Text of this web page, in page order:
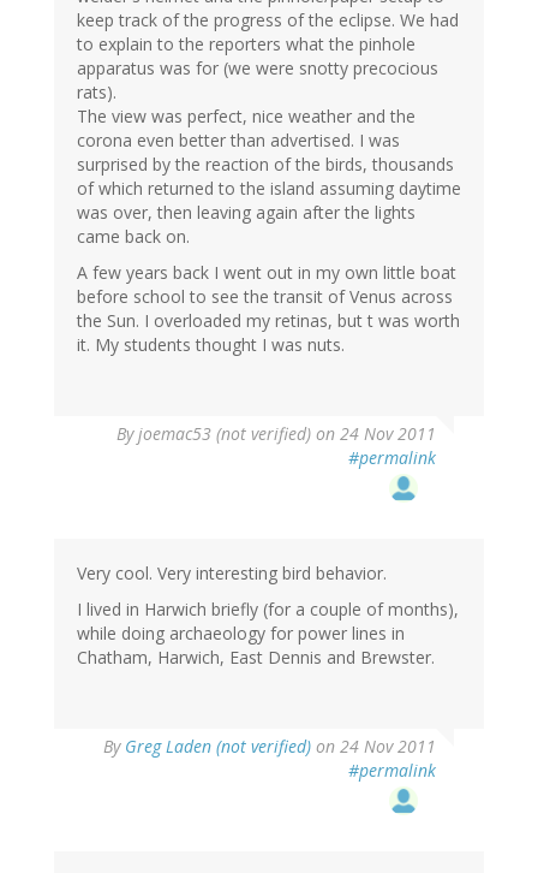
keep track of the progress of the eclipse. We had
to explain to the reporters what the pinhole
apparatus was for (we were snotty precocious
rats).
The view was perfect, nice weather and the
corona even better than advertised. I was
surprised by the reaction of the birds, thousands
of which returned to the island assuming daytime
was over, then leaving again after the lights
came back on.
A few years back I went out in my own little boat
before school to see the transit of Venus across
the Sun. I overloaded my retinas, but t was worth
it. My students thought I was nuts.
Byjoemac53 (not verified) on 24 Nov 2011
#permalink
Very cool. Very interesting bird behavior.
I lived in Harwich briefly (for a couple of months),
while doing archaeology for power lines in
Chatham, Harwich, East Dennis and Brewster.
By Greg Laden (not verified) on 24 Nov 2011
#permalink